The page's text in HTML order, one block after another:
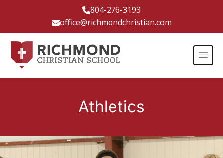
804-276-3193
office@richmondchristian.com
Athletics